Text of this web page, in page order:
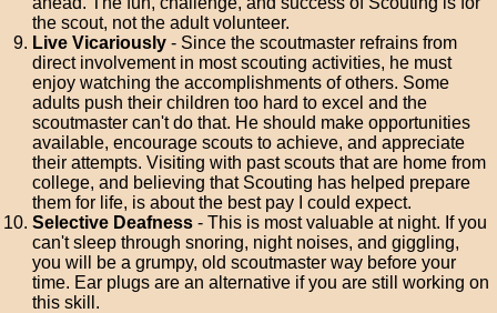
the scout, not the adult volunteer.
Live Vicariously - Since the scoutmaster refrains from
direct involvement in most scouting activities, he must
enjoy watching the accomplishments of others. Some
adults push their children too hard to excel and the
scoutmaster can't do that. He should make opportunities
available, encourage scouts to achieve, and appreciate
their attempts. Visiting with past scouts that are home from
college, and believing that Scouting has helped prepare
them for life, is about the best pay I could expect.
Selective Deafness - This is most valuable at night. If you
can't sleep through snoring, night noises, and giggling,
you will be a grumpy, old scoutmaster way before your
time. Ear plugs are an alternative if you are still working on
this skill.